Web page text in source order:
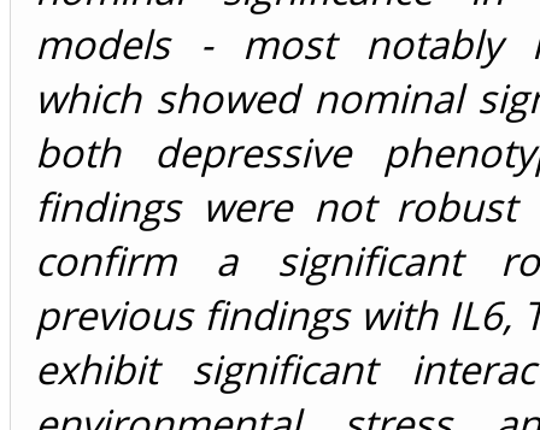
models - most notably
which showed nominal
both depressive
findings were not robust
confirm a significant
previous findings with IL6,
exhibit significant